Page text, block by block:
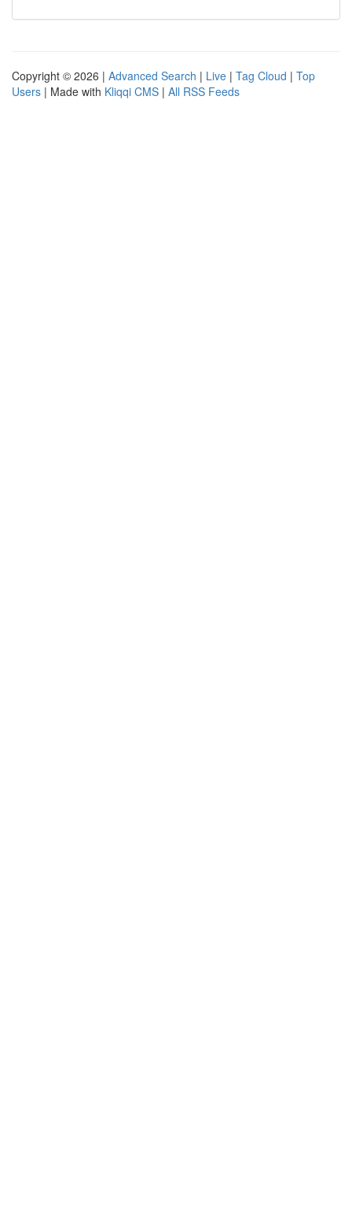
Copyright © 2026 | Advanced Search | Live | Tag Cloud | Top
Users | Made with Kliqqi CMS | All RSS Feeds